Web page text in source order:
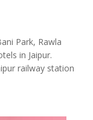
Park, Rawla
in Jaipur.
railway station